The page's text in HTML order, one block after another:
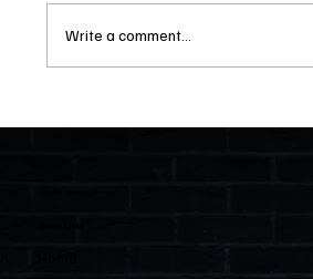
Write a comment...